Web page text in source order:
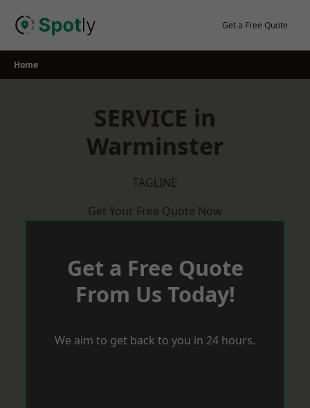
Get a Free Quote
Home
SERVICE in
Warminster
TAGLINE
Get Your Free Quote Now
Get a Free Quote
From Us Today!
We aim to get back to you in 24 hours.